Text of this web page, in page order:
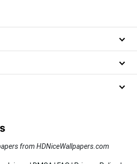
from HDNiceWallpapers.com